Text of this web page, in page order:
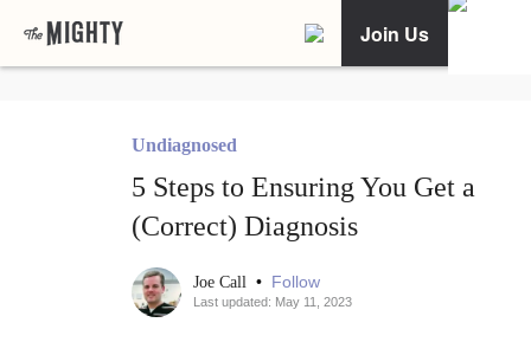
Join Us
Undiagnosed
5 Steps to Ensuring You Get a
(Correct) Diagnosis
Joe Call • Follow
Last updated: May 11, 2023